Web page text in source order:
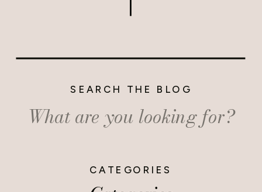
CATEGORIES
Search
for:
SEARCH THE BLOG